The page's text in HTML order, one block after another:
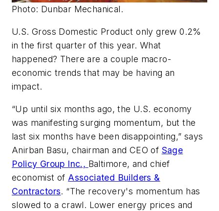
Photo: Dunbar Mechanical.
U.S. Gross Domestic Product only grew 0.2%
in the first quarter of this year. What
happened? There are a couple macro-
economic trends that may be having an
impact.
“Up until six months ago, the U.S. economy
was manifesting surging momentum, but the
last six months have been disappointing,” says
Anirban Basu, chairman and CEO of Sage
Policy Group Inc., Baltimore, and chief
economist of Associated Builders &
Contractors. “The recovery's momentum has
slowed to a crawl. Lower energy prices and